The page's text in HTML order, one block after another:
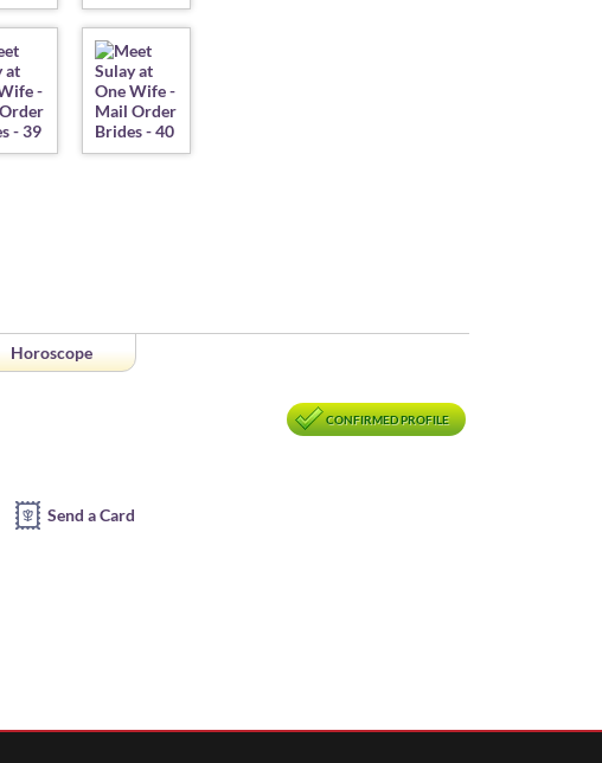
Horoscope
CONFIRMED PROFILE
Send a Card